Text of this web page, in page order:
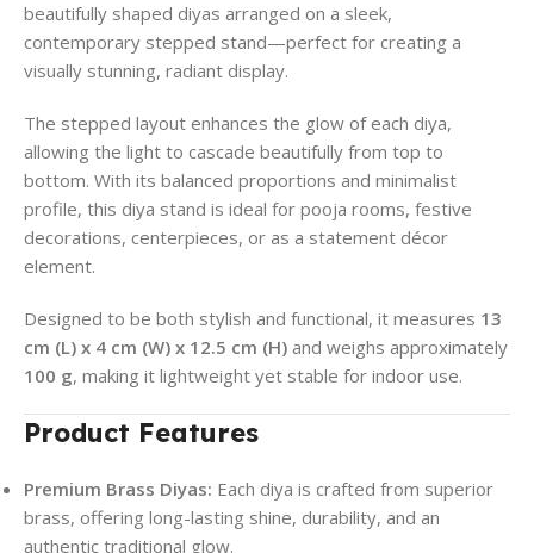
beautifully shaped diyas arranged on a sleek,
contemporary stepped stand—perfect for creating a
visually stunning, radiant display.
The stepped layout enhances the glow of each diya,
allowing the light to cascade beautifully from top to
bottom. With its balanced proportions and minimalist
profile, this diya stand is ideal for pooja rooms, festive
decorations, centerpieces, or as a statement décor
element.
Designed to be both stylish and functional, it measures 13
cm (L) x 4 cm (W) x 12.5 cm (H) and weighs approximately
100 g, making it lightweight yet stable for indoor use.
Product Features
Premium Brass Diyas: Each diya is crafted from superior
brass, offering long-lasting shine, durability, and an
authentic traditional glow.